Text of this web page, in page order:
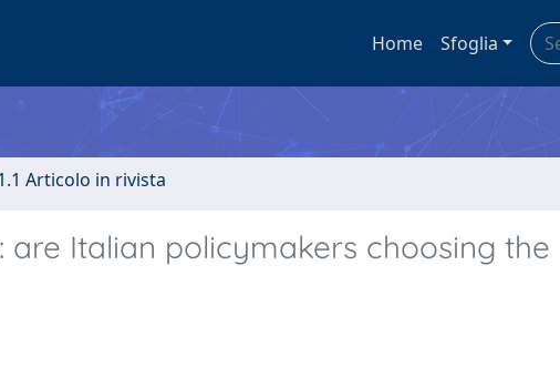
Home Sfoglia
Articolo in rivista
Italian policymakers choosing the